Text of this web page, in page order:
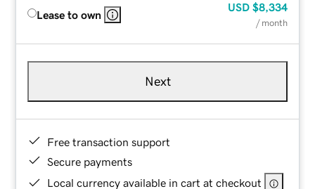
Lease to own
USD $8,334
/ month
Next
Free transaction support
Secure payments
Local currency available in cart at checkout